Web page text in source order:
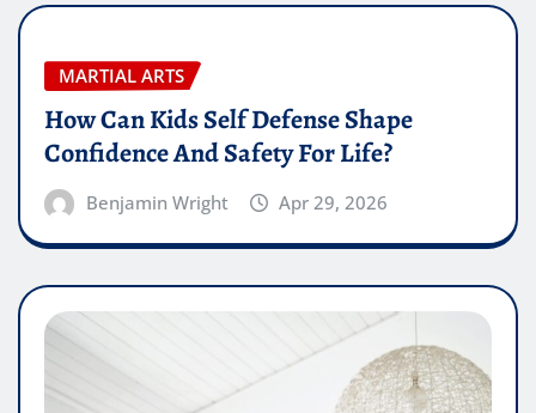
MARTIAL ARTS
How Can Kids Self Defense Shape
Confidence And Safety For Life?
Benjamin Wright Apr 29, 2026